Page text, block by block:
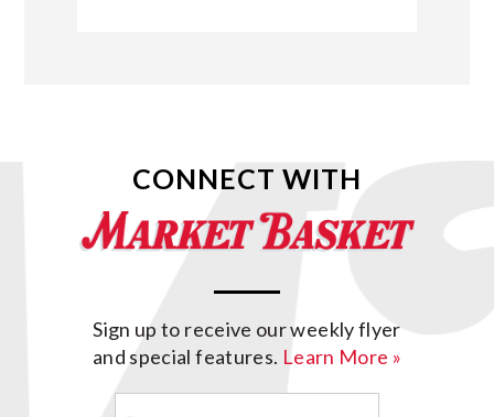
CONNECT WITH
Sign up to receive our weekly flyer
and special features. Learn More »